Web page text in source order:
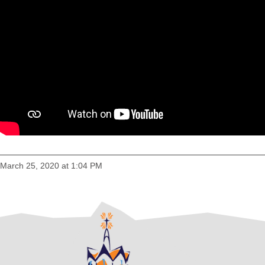
March 25, 2020 at 1:04 PM